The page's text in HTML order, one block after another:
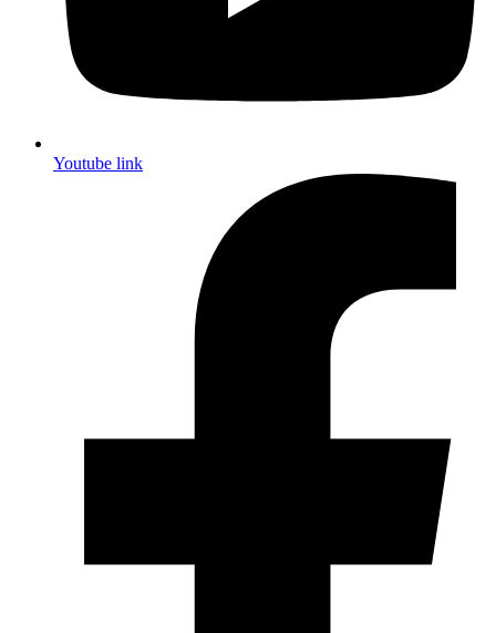
Youtube link